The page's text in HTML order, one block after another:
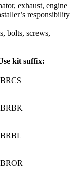
exhaust, engine
responsibility
bolts, screws,
kit suffix: